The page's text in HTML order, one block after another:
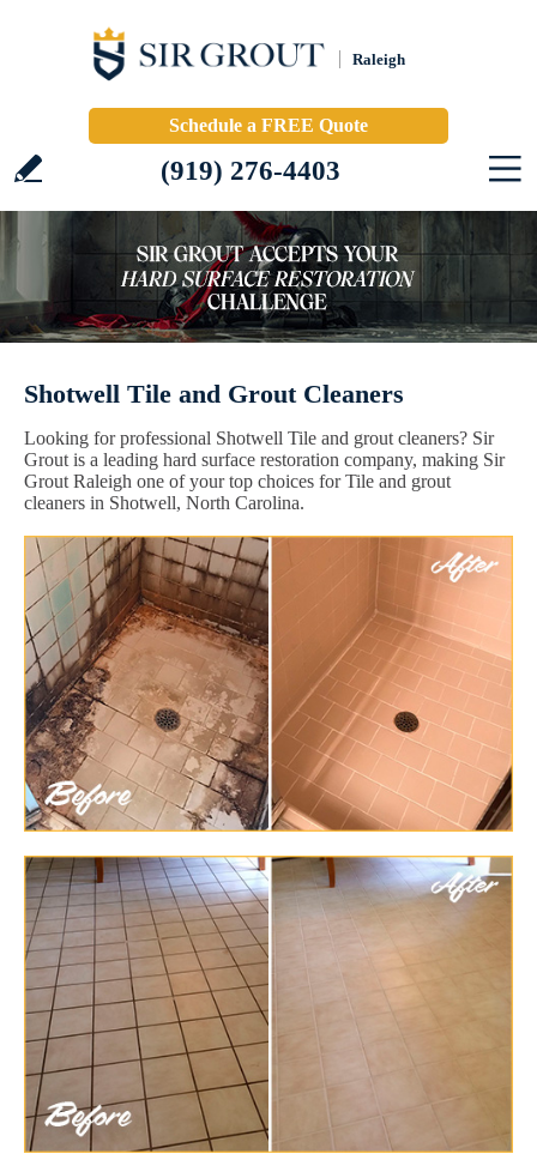
Raleigh
Schedule a FREE Quote
(919) 276-4403
Shotwell Tile and Grout Cleaners
Looking for professional Shotwell Tile and grout cleaners? Sir
Grout is a leading hard surface restoration company, making Sir
Grout Raleigh one of your top choices for Tile and grout
cleaners in Shotwell, North Carolina.